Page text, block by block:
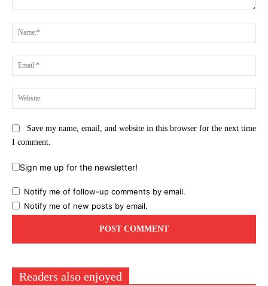
Save my name, email, and website in this browser for the next time
I comment.
Sign me up for the newsletter!
Notify me of follow-up comments by email.
Notify me of new posts by email.
Readers also enjoyed